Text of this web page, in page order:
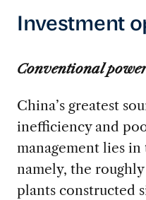
Investment
Conventional
China’s greatest
inefficiency and
management lies
namely, the
plants constructed